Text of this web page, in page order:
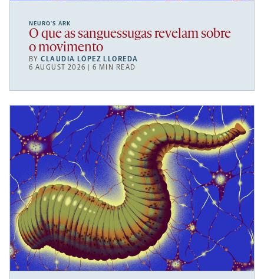
NEURO’S ARK
O que as sanguessugas revelam sobre
o movimento
BYCLAUDIA LÓPEZ LLOREDA
6 AUGUST 2026 | 6 MIN READ